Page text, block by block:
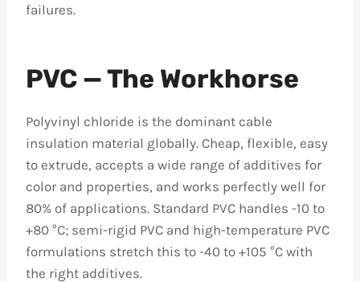
failures.
PVC — The Workhorse
Polyvinyl chloride is the dominant cable
insulation material globally. Cheap, flexible, easy
to extrude, accepts a wide range of additives for
color and properties, and works perfectly well for
80% of applications. Standard PVC handles -10 to
+80 °C; semi-rigid PVC and high-temperature PVC
formulations stretch this to -40 to +105 °C with
the right additives.